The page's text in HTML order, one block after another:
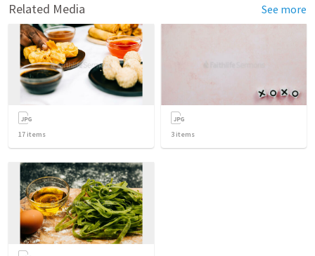
Related Media See more
17 items 3 items